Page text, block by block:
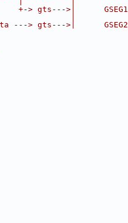
>|      GSEG1
|
> gts--->|      GSEG2